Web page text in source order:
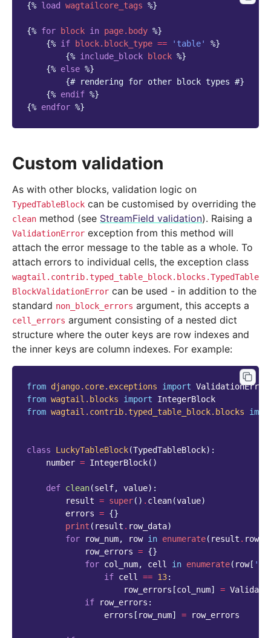
{% load wagtailcore_tags %}
{% for block in page.body %}
{% if block.block_type == 'table'
%}
{% include_block block %}
{% else %}
{# rendering for other block types #}
{% endif %}
{% endfor %}
Custom validation
As with other blocks, validation logic on
TypedTableBlock can be customised by overriding the
clean method (see StreamField validation). Raising a
ValidationError exception from this method will
attach the error message to the table as a whole. To
attach errors to individual cells, the exception class
wagtail.contrib.typed_table_block.blocks.TypedTable
BlockValidationError can be used - in addition to the
standard non_block_errors argument, this accepts a
cell_errors argument consisting of a nested dict
structure where the outer keys are row indexes and
the inner keys are column indexes. For example:
from django.core.exceptions import ValidationError
from wagtail.blocks import
IntegerBlock
from wagtail.contrib.typed_table_block.blocks
class LuckyTableBlock(TypedTableBlock):
number = IntegerBlock()
def clean(self, value):
result = super() . clean(value)
errors = {}
print ( result . row_data)
for
row_num, row in enumerate( result .
row_errors = {}
for col_num, cell in enumerate( row[
if cell == 13:
row_errors [col_num] =
if
row_errors :
errors [ row_num] = row_errors